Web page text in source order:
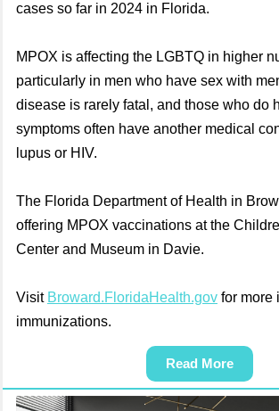
cases so far in 2024 in Florida.
MPOX is affecting the LGBTQ in higher
particularly in men who have sex with
disease is rarely fatal, and those who do
symptoms often have another medical
lupus or HIV.
The Florida Department of Health in
offering MPOX vaccinations at the
Center and Museum in Davie.
Visit Broward.FloridaHealth.gov for more
immunizations.
Read More